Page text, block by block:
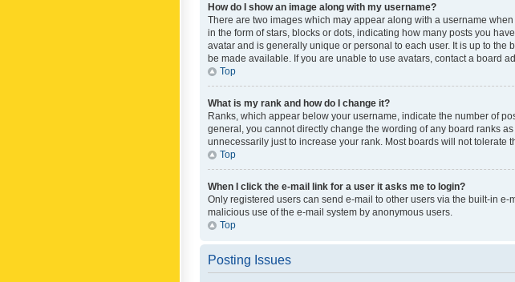
How do I show an image along with my username?
There are two images which may appear along with a username
in the form of stars, blocks or dots, indicating how many posts you
avatar and is generally unique or personal to each user. It is up to
be made available. If you are unable to use avatars, contact a board
Top
What is my rank and how do I change it?
Ranks, which appear below your username, indicate the number of
general, you cannot directly change the wording of any board ranks
unnecessarily just to increase your rank. Most boards will not tolerate
Top
When I click the e-mail link for a user it asks me to login?
Only registered users can send e-mail to other users via the built-in
malicious use of the e-mail system by anonymous users.
Top
Posting Issues